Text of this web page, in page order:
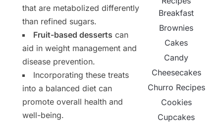
that are metabolized differently
than refined sugars.
Fruit-based desserts can
aid in weight management and
disease prevention.
Incorporating these treats
into a balanced diet can
promote overall health and
well-being.
Breakfast
Brownies
Cakes
Candy
Cheesecakes
Churro Recipes
Cookies
Cupcakes